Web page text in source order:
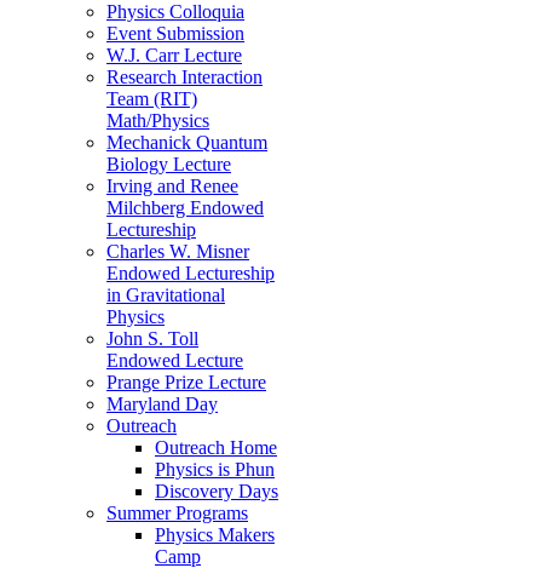
Physics Colloquia
Event Submission
W.J. Carr Lecture
Research Interaction
Team (RIT)
Math/Physics
Mechanick Quantum
Biology Lecture
Irving and Renee
Milchberg Endowed
Lectureship
Charles W. Misner
Endowed Lectureship
in Gravitational
Physics
John S. Toll
Endowed Lecture
Prange Prize Lecture
Maryland Day
Outreach
Outreach Home
Physics is Phun
Discovery Days
Summer Programs
Physics Makers
Camp